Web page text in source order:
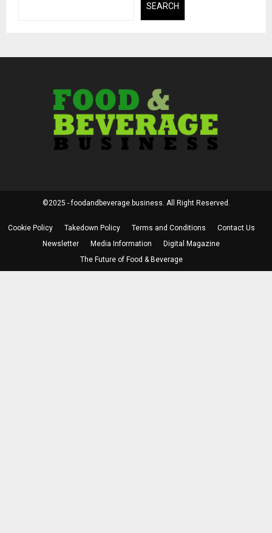
SEARCH
©2025 - foodandbeverage.business. All Right Reserved.
Cookie Policy Takedown Policy Terms and Conditions
Contact Us
Newsletter
Media Information
Digital Magazine
The Future of Food & Beverage